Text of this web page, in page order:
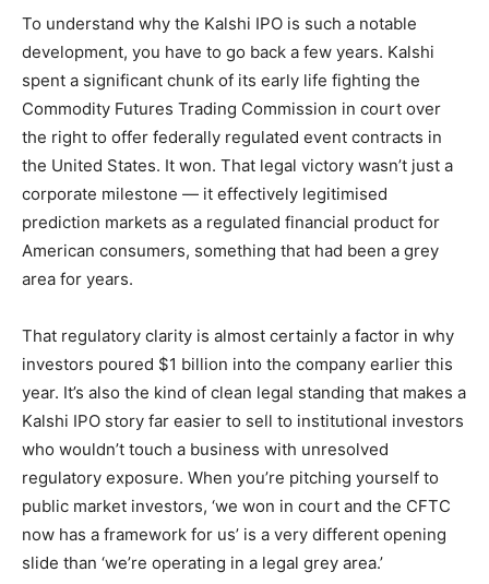
To understand why the Kalshi IPO is such a notable
development, you have to go back a few years. Kalshi
spent a significant chunk of its early life fighting the
Commodity Futures Trading Commission in court over
the right to offer federally regulated event contracts in
the United States. It won. That legal victory wasn’t just a
corporate milestone — it effectively legitimised
prediction markets as a regulated financial product for
American consumers, something that had been a grey
area for years.
That regulatory clarity is almost certainly a factor in why
investors poured $1 billion into the company earlier this
year. It’s also the kind of clean legal standing that makes a
Kalshi IPO story far easier to sell to institutional investors
who wouldn’t touch a business with unresolved
regulatory exposure. When you’re pitching yourself to
public market investors, ‘we won in court and the CFTC
now has a framework for us’ is a very different opening
slide than ‘we’re operating in a legal grey area.’